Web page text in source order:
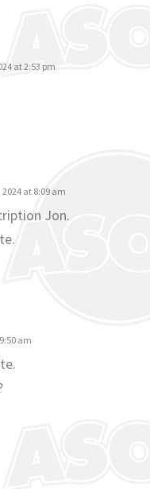
at 2:53 pm
at 8:09 am
Jon.
am